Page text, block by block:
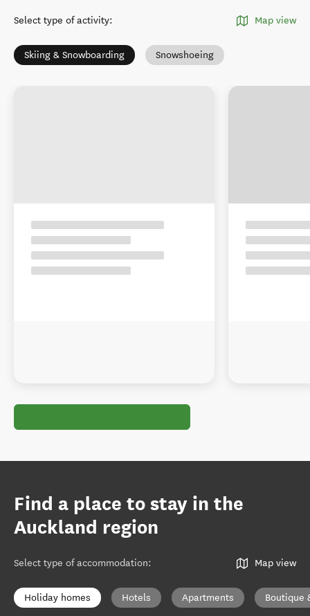
Select type of activity: Map view
Skiing & Snowboarding Snowshoeing
Find a place to stay in the
Auckland region
Select type of accommodation: Map view
Holiday homes Hotels Apartments Boutique